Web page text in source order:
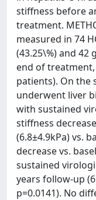
stiffness before
treatment.
measured in 74
(43.25\%) and 42
end of
patients). On the
underwent liver
with sustained
stiffness
(6.8±4.9kPa) vs.
decrease vs.
sustained
years follow-up
p=0.0141). No